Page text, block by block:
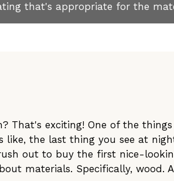
that's appropriate for the
That's exciting! One of the
like, the last thing you see at
out to buy the first nice-
materials. Specifically, wood.